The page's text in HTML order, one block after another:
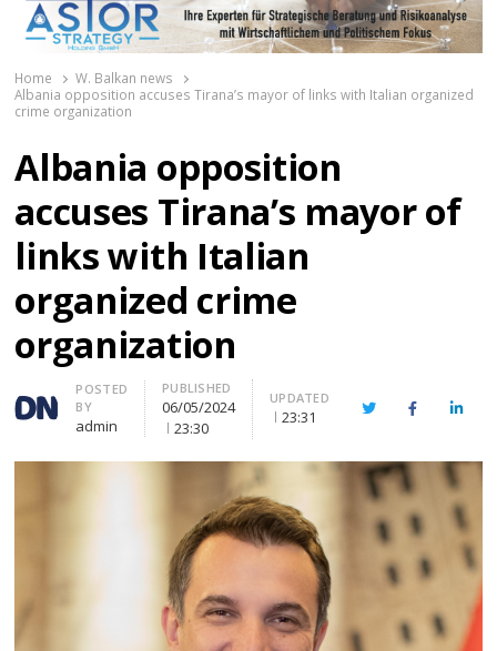
Home
W. Balkan news
Albania opposition accuses Tirana’s mayor of links with Italian organized
crime organization
Albania opposition
accuses Tirana’s mayor of
links with Italian
organized crime
organization
Author
POSTED
BY
admin
PUBLISHED
06/05/2024
23:30
UPDATED
23:31 TwitterFacebook